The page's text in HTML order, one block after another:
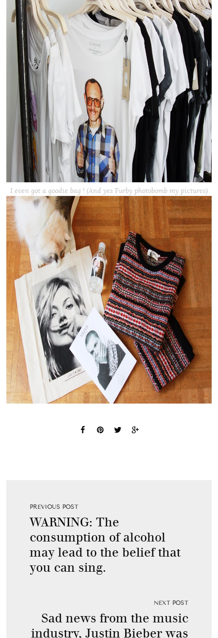
I even got a goodie bag ! (And yes Furby photobomb my pictures)
PREVIOUS POST
WARNING: The
consumption of alcohol
may lead to the belief that
you can sing.
NEXT POST
Sad news from the music
industry, Justin Bieber was